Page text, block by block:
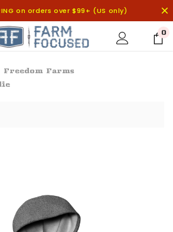
on orders over $99+ (US only)
0
Freedom Farms